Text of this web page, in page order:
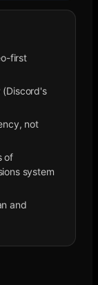
first
(Discord's
not
of
system
and